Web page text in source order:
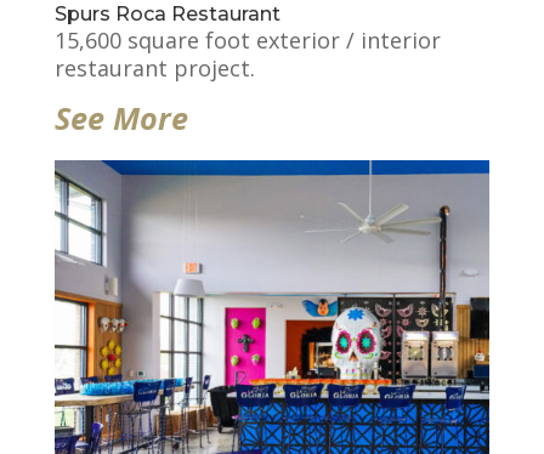
Spurs Roca Restaurant
15,600 square foot exterior / interior
restaurant project.
See More